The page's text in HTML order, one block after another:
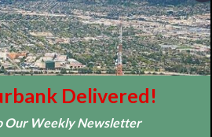
local news source for the City of
sports, events, school, restaurants,
and more.
FOLLOW USDelivered!
Our Weekly Newsletter